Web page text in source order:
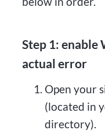
Step 1: enable
actual error
Open your
(located in
directory).